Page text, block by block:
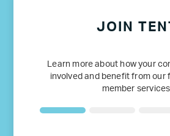
JOIN
Learn more about how your
involved and benefit from our
member